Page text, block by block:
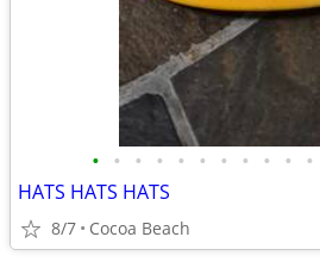
• • • • • • • • • • •
HATS HATS HATS
8/7 Cocoa Beach